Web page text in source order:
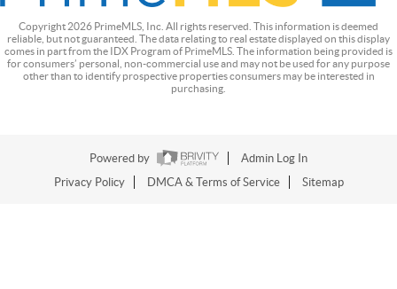
Copyright 2026 PrimeMLS, Inc. All rights reserved. This information is deemed
reliable, but not guaranteed. The data relating to real estate displayed on this display
comes in part from the IDX Program of PrimeMLS. The information being provided is
for consumers’ personal, non-commercial use and may not be used for any purpose
other than to identify prospective properties consumers may be interested in
purchasing.
Powered by
Admin Log In
Privacy Policy
DMCA & Terms of Service Sitemap